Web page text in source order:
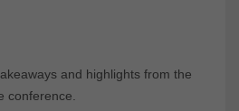
and highlights from the
conference.